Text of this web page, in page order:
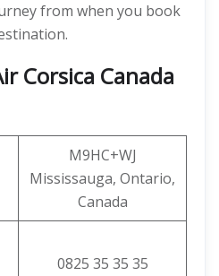
from when you book
Corsica Canada
M9HC+WJ
Mississauga, Ontario,
Canada
0825 35 35 35